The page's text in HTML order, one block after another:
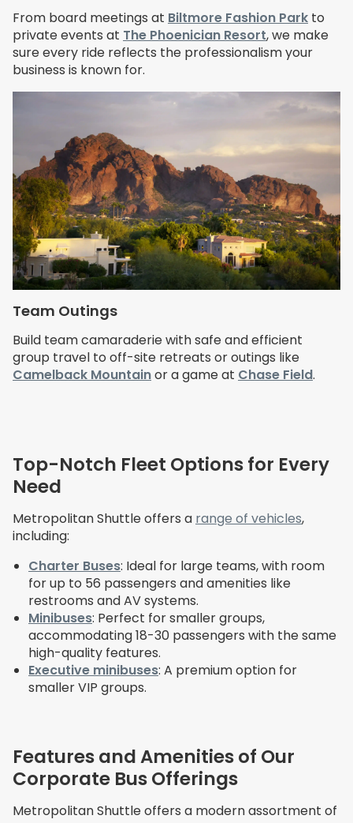
From board meetings at Biltmore Fashion Park to
private events at The Phoenician Resort, we make
sure every ride reflects the professionalism your
business is known for.
Team Outings
Build team camaraderie with safe and efficient
group travel to off-site retreats or outings like
Camelback Mountainor a game at Chase Field.
Top-Notch Fleet Options for Every
Need
Metropolitan Shuttle offers a range of vehicles,
including:
Charter Buses: Ideal for large teams, with room
for up to 56 passengers and amenities like
restrooms and AV systems.
Minibuses: Perfect for smaller groups,
accommodating 18-30 passengers with the same
high-quality features.
Executive minibuses: A premium option for
smaller VIP groups.
Features and Amenities of Our
Corporate Bus Offerings
Metropolitan Shuttle offers a modern assortment of